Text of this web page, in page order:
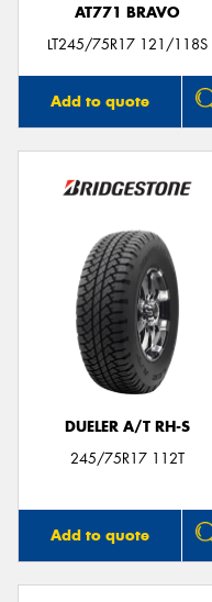
AT771 BRAVO
LT245/75R17 121/118S
Add to quote
DUELER A/T RH-S
245/75R17 112T
Add to quote